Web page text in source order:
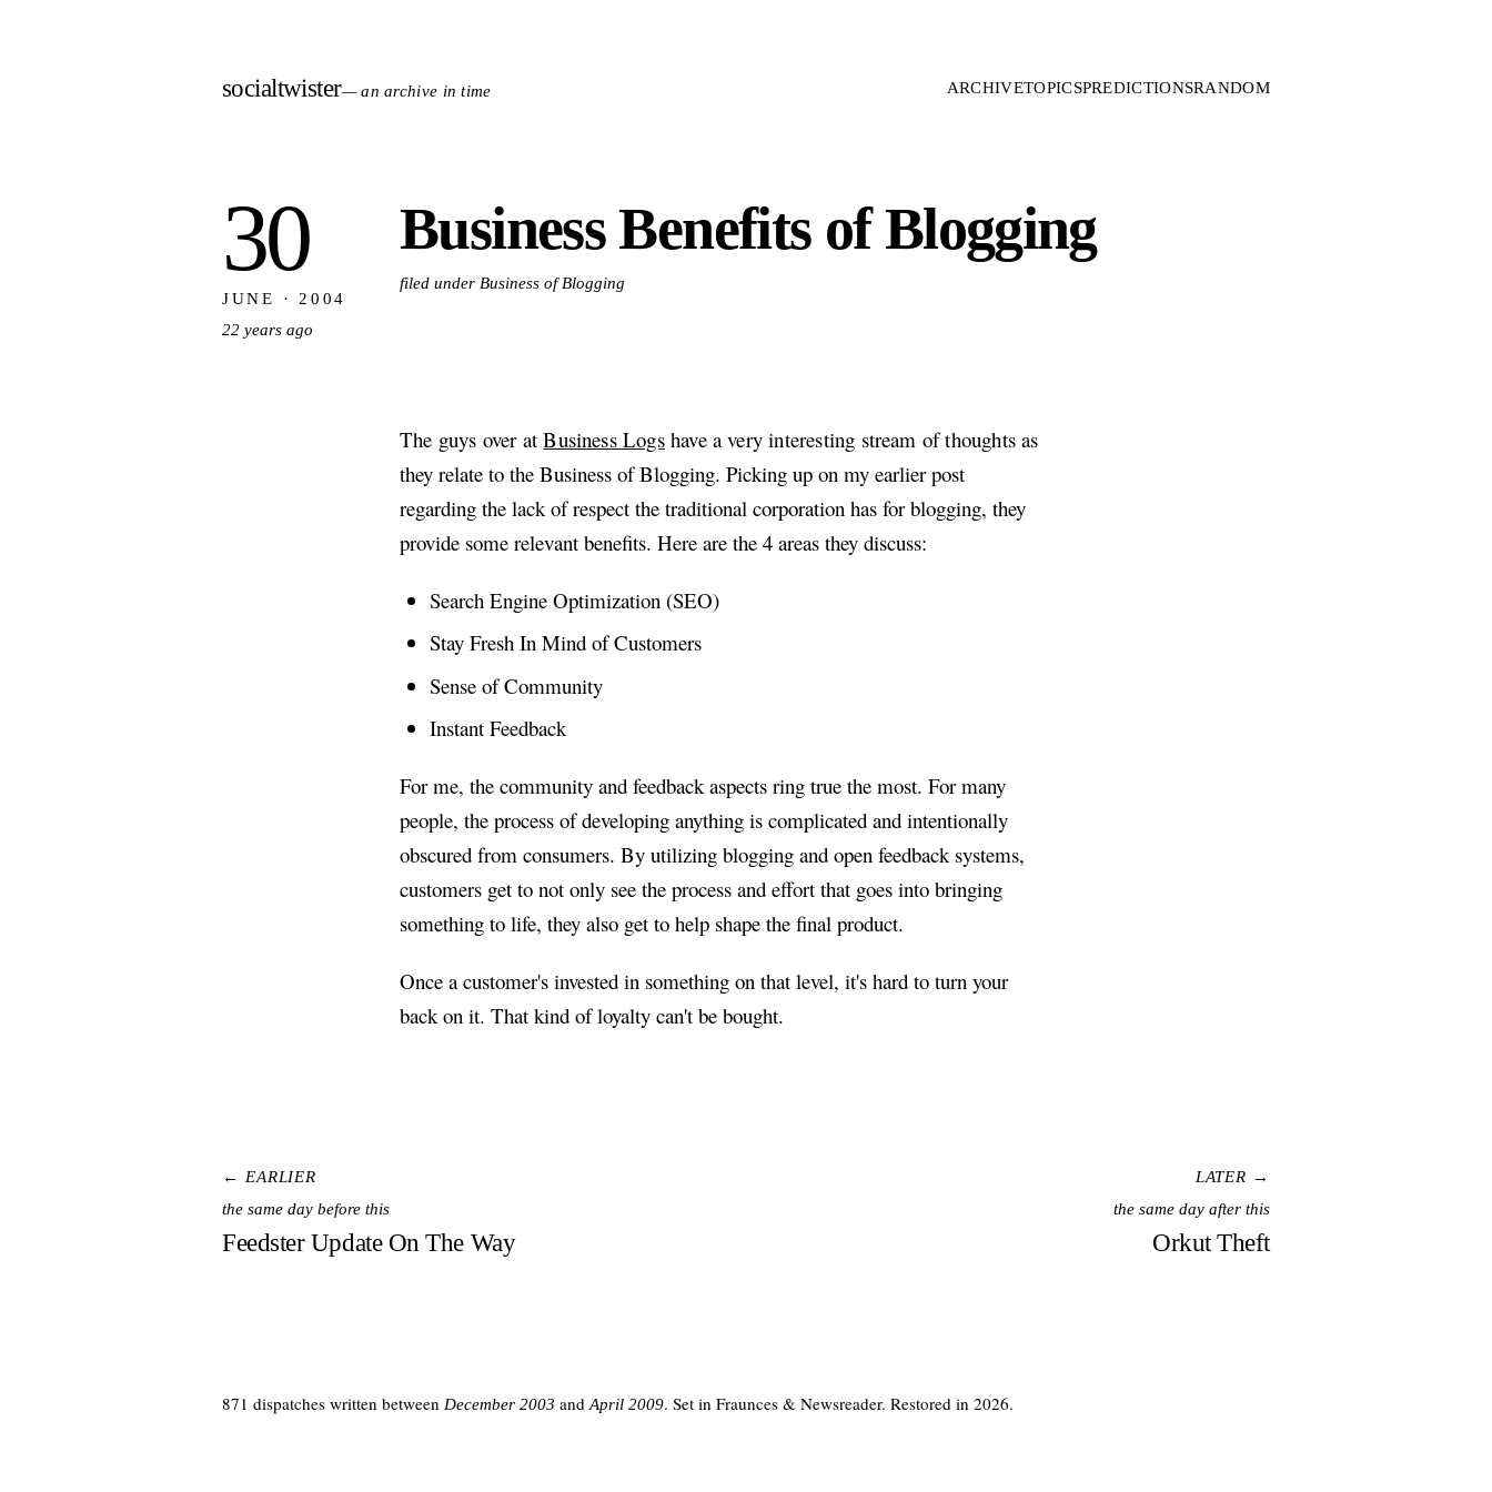
socialtwister— an archive in time ARCHIVETOPICSPREDICTIONSRANDOM
30
JUNE · 2004
22 years ago
Business Benefits of Blogging
filed under Business of Blogging
The guys over atBusiness Logshave a very interesting stream of thoughts as
they relate to the Business of Blogging. Picking up on my earlier post
regarding the lack of respect the traditional corporation has for blogging, they
provide some relevant benefits. Here are the 4 areas they discuss:
Search Engine Optimization (SEO)
Stay Fresh In Mind of Customers
Sense of Community
Instant Feedback
For me, the community and feedback aspects ring true the most. For many
people, the process of developing anything is complicated and intentionally
obscured from consumers. By utilizing blogging and open feedback systems,
customers get to not only see the process and effort that goes into bringing
something to life, they also get to help shape the final product.
Once a customer's invested in something on that level, it's hard to turn your
back on it. That kind of loyalty can't be bought.
← EARLIER
the same day before this
Feedster Update On The Way
LATER →
the same day after this
Orkut Theft
871 dispatches written between December 2003 andApril 2009. Set in Fraunces & Newsreader. Restored in 2026.